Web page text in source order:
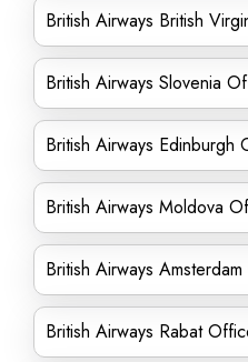
British Airways British
British Airways Slovenia
British Airways Edinburgh
British Airways Moldova
British Airways
British Airways Rabat